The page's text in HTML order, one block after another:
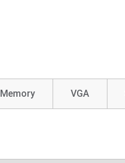
Memory VGA